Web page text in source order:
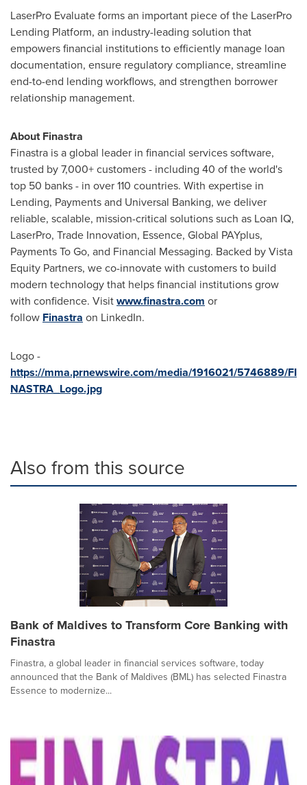
LaserPro Evaluate forms an important piece of the LaserPro
Lending Platform, an industry-leading solution that
empowers financial institutions to efficiently manage loan
documentation, ensure regulatory compliance, streamline
end-to-end lending workflows, and strengthen borrower
relationship management.
About Finastra
Finastra is a global leader in financial services software,
trusted by 7,000+ customers - including 40 of the world's
top 50 banks - in over 110 countries. With expertise in
Lending, Payments and Universal Banking, we deliver
reliable, scalable, mission-critical solutions such as Loan IQ,
LaserPro, Trade Innovation, Essence, Global PAYplus,
Payments To Go, and Financial Messaging. Backed by Vista
Equity Partners, we co-innovate with customers to build
modern technology that helps financial institutions grow
with confidence. Visitwww.finastra.com or
follow Finastra on LinkedIn.
Logo -
https://mma.prnewswire.com/media/1916021/5746889/FI
NASTRA_Logo.jpg
Also from this source
Bank of Maldives to Transform Core Banking with
Finastra
Finastra, a global leader in financial services software, today
announced that the Bank of Maldives (BML) has selected Finastra
Essence to modernize...